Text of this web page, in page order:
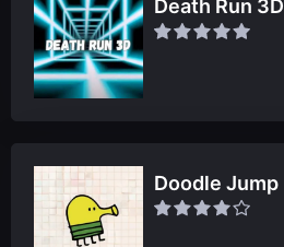
Death Run 3D
Doodle Jump